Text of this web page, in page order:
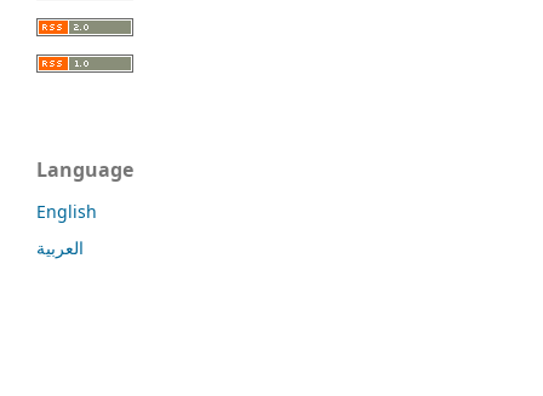
Language
English
العربية